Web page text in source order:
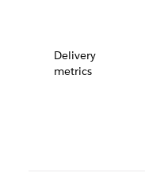
Delivery
metrics